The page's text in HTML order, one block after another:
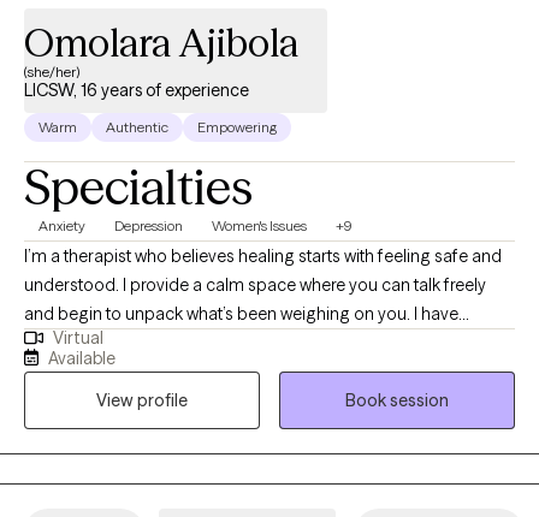
Omolara Ajibola
(she/her)
LICSW, 16 years of experience
Warm Authentic Empowering
Specialties
Anxiety Depression Women's Issues +9
I’m a therapist who believes healing starts with feeling safe and
understood. I provide a calm space where you can talk freely
and begin to unpack what’s been weighing on you. I have
extensive experience helping clients manage stress, anxiety, and
the effects of past experiences. In our sessions, I’ll teach simple,
effective ways to handle emotions and life challenges. Together,
we’ll work on building confidence, gaining clarity, and making
choices that move you toward peace, balance, and a better
quality of life.
Virtual
Available
View profile
Book session